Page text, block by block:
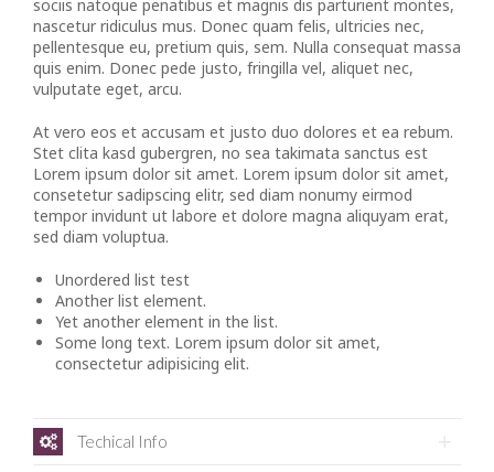
sociis natoque penatibus et magnis dis parturient montes,
nascetur ridiculus mus. Donec quam felis, ultricies nec,
pellentesque eu, pretium quis, sem. Nulla consequat massa
quis enim. Donec pede justo, fringilla vel, aliquet nec,
vulputate eget, arcu.
At vero eos et accusam et justo duo dolores et ea rebum.
Stet clita kasd gubergren, no sea takimata sanctus est
Lorem ipsum dolor sit amet. Lorem ipsum dolor sit amet,
consetetur sadipscing elitr, sed diam nonumy eirmod
tempor invidunt ut labore et dolore magna aliquyam erat,
sed diam voluptua.
Unordered list test
Another list element.
Yet another element in the list.
Some long text. Lorem ipsum dolor sit amet,
consectetur adipisicing elit.
Techical Info